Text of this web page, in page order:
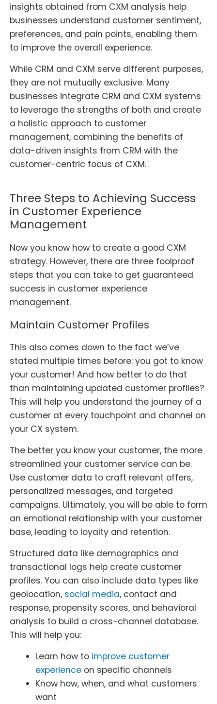
insights obtained from CXM analysis help
businesses understand customer sentiment,
preferences, and pain points, enabling them
to improve the overall experience.
While CRM and CXM serve different purposes,
they are not mutually exclusive. Many
businesses integrate CRM and CXM systems
to leverage the strengths of both and create
a holistic approach to customer
management, combining the benefits of
data-driven insights from CRM with the
customer-centric focus of CXM.
Three Steps to Achieving Success
in Customer Experience
Management
Now you know how to create a good CXM
strategy. However, there are three foolproof
steps that you can take to get guaranteed
success in customer experience
management.
Maintain Customer Profiles
This also comes down to the fact we’ve
stated multiple times before: you got to know
your customer! And how better to do that
than maintaining updated customer profiles?
This will help you understand the journey of a
customer at every touchpoint and channel on
your CX system.
The better you know your customer, the more
streamlined your customer service can be.
Use customer data to craft relevant offers,
personalized messages, and targeted
campaigns. Ultimately, you will be able to form
an emotional relationship with your customer
base, leading to loyalty and retention.
Structured data like demographics and
transactional logs help create customer
profiles. You can also include data types like
geolocation, social media, contact and
response, propensity scores, and behavioral
analysis to build a cross-channel database.
This will help you:
Learn how toimprove customer
experienceon specific channels
Know how, when, and what customers
want